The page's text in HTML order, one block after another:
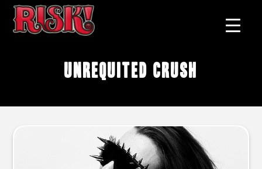
unrequited crush